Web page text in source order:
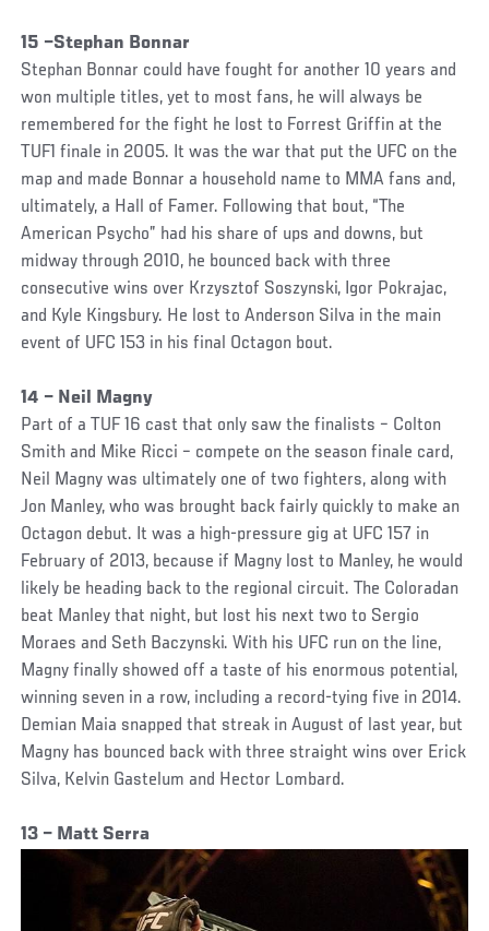
15 –Stephan Bonnar
Stephan Bonnar could have fought for another 10 years and
won multiple titles, yet to most fans, he will always be
remembered for the fight he lost to Forrest Griffin at the
TUF1 finale in 2005. It was the war that put the UFC on the
map and made Bonnar a household name to MMA fans and,
ultimately, a Hall of Famer. Following that bout, “The
American Psycho” had his share of ups and downs, but
midway through 2010, he bounced back with three
consecutive wins over Krzysztof Soszynski, Igor Pokrajac,
and Kyle Kingsbury. He lost to Anderson Silva in the main
event of UFC 153 in his final Octagon bout.
14 – Neil Magny
Part of a TUF 16 cast that only saw the finalists – Colton
Smith and Mike Ricci – compete on the season finale card,
Neil Magny was ultimately one of two fighters, along with
Jon Manley, who was brought back fairly quickly to make an
Octagon debut. It was a high-pressure gig at UFC 157 in
February of 2013, because if Magny lost to Manley, he would
likely be heading back to the regional circuit. The Coloradan
beat Manley that night, but lost his next two to Sergio
Moraes and Seth Baczynski. With his UFC run on the line,
Magny finally showed off a taste of his enormous potential,
winning seven in a row, including a record-tying five in 2014.
Demian Maia snapped that streak in August of last year, but
Magny has bounced back with three straight wins over Erick
Silva, Kelvin Gastelum and Hector Lombard.
13 – Matt Serra